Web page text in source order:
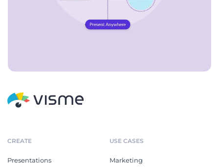
CREATE
Presentations
USE CASES
Marketing